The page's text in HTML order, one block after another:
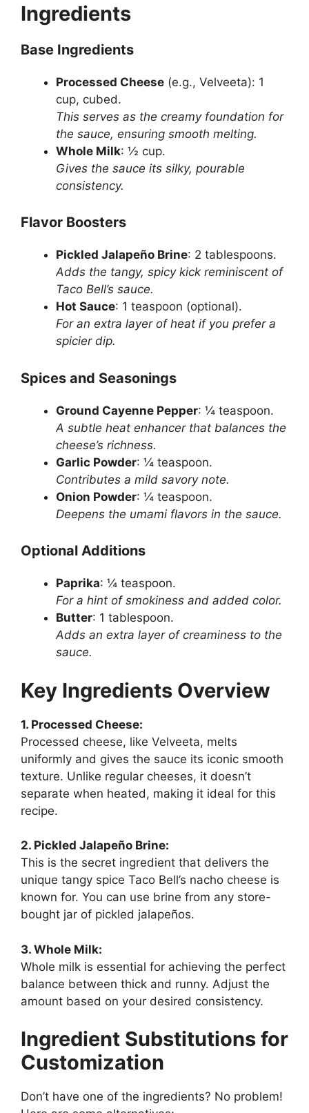
Ingredients
Base Ingredients
Processed Cheese (e.g., Velveeta): 1
cup, cubed.
This serves as the creamy foundation for
the sauce, ensuring smooth melting.
Whole Milk: ½ cup.
Gives the sauce its silky, pourable
consistency.
Flavor Boosters
Pickled Jalapeño Brine: 2 tablespoons.
Adds the tangy, spicy kick reminiscent of
Taco Bell’s sauce.
Hot Sauce: 1 teaspoon (optional).
For an extra layer of heat if you prefer a
spicier dip.
Spices and Seasonings
Ground Cayenne Pepper: ¼ teaspoon.
A subtle heat enhancer that balances the
cheese’s richness.
Garlic Powder: ¼ teaspoon.
Contributes a mild savory note.
Onion Powder: ¼ teaspoon.
Deepens the umami flavors in the sauce.
Optional Additions
Paprika: ¼ teaspoon.
For a hint of smokiness and added color.
Butter: 1 tablespoon.
Adds an extra layer of creaminess to the
sauce.
Key Ingredients Overview
1. Processed Cheese:
Processed cheese, like Velveeta, melts
uniformly and gives the sauce its iconic smooth
texture. Unlike regular cheeses, it doesn’t
separate when heated, making it ideal for this
recipe.
2. Pickled Jalapeño Brine:
This is the secret ingredient that delivers the
unique tangy spice Taco Bell’s nacho cheese is
known for. You can use brine from any store-
bought jar of pickled jalapeños.
3. Whole Milk:
Whole milk is essential for achieving the perfect
balance between thick and runny. Adjust the
amount based on your desired consistency.
Ingredient Substitutions for
Customization
Don’t have one of the ingredients? No problem!